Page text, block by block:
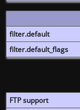
filter.default
filter.default_flags
FTP support